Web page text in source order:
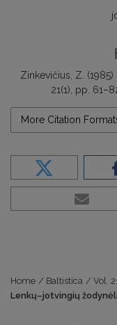
Zinkevičius, Z. (1985)
21(1), pp.
More Citation
Home / Baltistica / Vol.
Lenkų–jotvingių